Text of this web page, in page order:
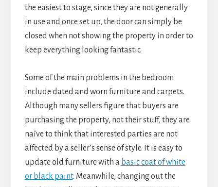
the easiest to stage, since they are not generally
in use and once set up, the door can simply be
closed when not showing the property in order to
keep everything looking fantastic.
Some of the main problems in the bedroom
include dated and worn furniture and carpets.
Although many sellers figure that buyers are
purchasing the property, not their stuff, they are
naïve to think that interested parties are not
affected by a seller’s sense of style. It is easy to
update old furniture with a basic coat of white
or black paint. Meanwhile, changing out the